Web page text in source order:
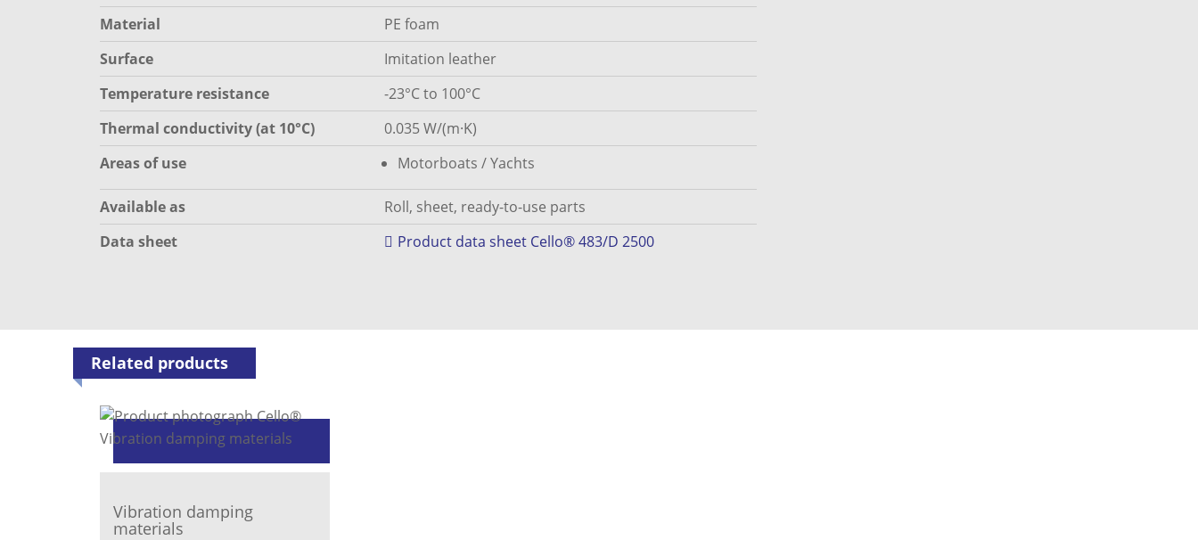
Material
PE foam
Surface
Imitation leather
Temperature resistance
-23°C to 100°C
Thermal conductivity (at 10°C)
0.035 W/(m·K)
Areas of use
Motorboats / Yachts
Available as
Roll, sheet, ready-to-use parts
Data sheet
Product data sheet Cello® 483/D 2500
Related products
Vibration damping
materials